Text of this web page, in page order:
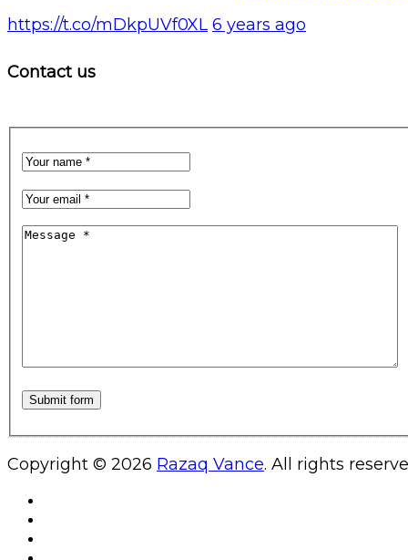
https://t.co/mDkpUVf0XL 6 years ago
Contact us
Copyright © 2026 Razaq Vance. All rights